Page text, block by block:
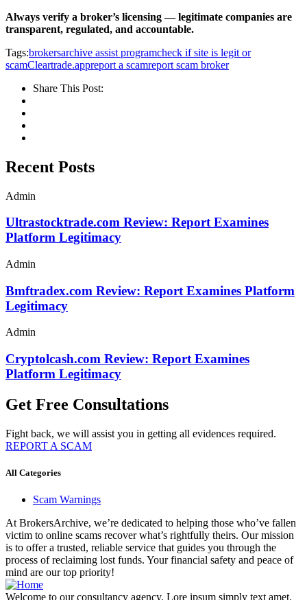
Always verify a broker’s licensing — legitimate companies are
transparent, regulated, and accountable.
Tags:brokersarchive assist programcheck if site is legit or
scamCleartrade.appreport a scamreport scam broker
Share This Post:
Recent Posts
Admin
Ultrastocktrade.com Review: Report Examines
Platform Legitimacy
Admin
Bmftradex.com Review: Report Examines Platform
Legitimacy
Admin
Cryptolcash.com Review: Report Examines
Platform Legitimacy
Get Free Consultations
Fight back, we will assist you in getting all evidences required.
REPORT A SCAM
All Categories
Scam Warnings
At BrokersArchive, we’re dedicated to helping those who’ve fallen
victim to online scams recover what’s rightfully theirs. Our mission
is to offer a trusted, reliable service that guides you through the
process of reclaiming lost funds. Your financial safety and peace of
mind are our top priority!
Welcome to our consultancy agency. Lore ipsum simply text amet.